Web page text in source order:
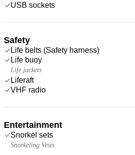
USB sockets
Safety
Life belts (Safety harness)
Life buoy
Life jackets
Liferaft
VHF radio
Entertainment
Snorkel sets
Snorkeling Vests